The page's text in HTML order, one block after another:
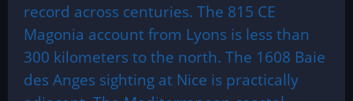
record across centuries. The 815 CE
Magonia account from Lyons is less than
300 kilometers to the north. The 1608 Baie
des Anges sighting at Nice is practically